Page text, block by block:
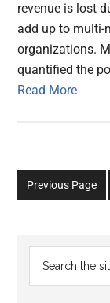
revenue is lost
add up to multi-
organizations.
quantified the
Read More
Previous Page
Sidebar